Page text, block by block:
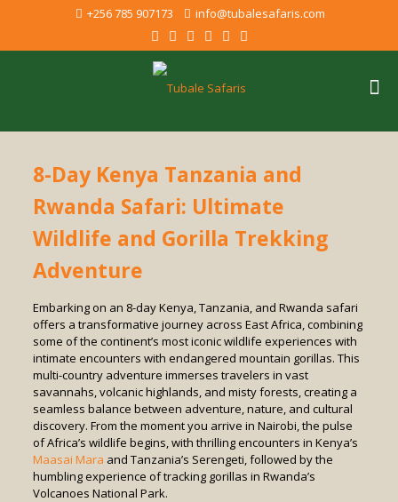
+256 785 907173 info@tubalesafaris.com
8-Day Kenya Tanzania and
Rwanda Safari: Ultimate
Wildlife and Gorilla Trekking
Adventure
Embarking on an 8-day Kenya, Tanzania, and Rwanda safari
offers a transformative journey across East Africa, combining
some of the continent’s most iconic wildlife experiences with
intimate encounters with endangered mountain gorillas. This
multi-country adventure immerses travelers in vast
savannahs, volcanic highlands, and misty forests, creating a
seamless balance between adventure, nature, and cultural
discovery. From the moment you arrive in Nairobi, the pulse
of Africa’s wildlife begins, with thrilling encounters in Kenya’s
Maasai Mara and Tanzania’s Serengeti, followed by the
humbling experience of tracking gorillas in Rwanda’s
Volcanoes National Park.